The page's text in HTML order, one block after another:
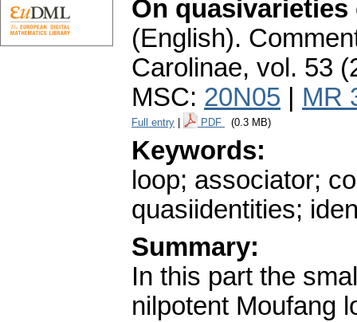
On
(English).
Carolinae, vol. 53
MSC: 20N05 MR
Full entry PDF (0.3 MB)
Keywords:
loop; associator;
quasiidentities;
Summary:
In this part the
nilpotent Moufang